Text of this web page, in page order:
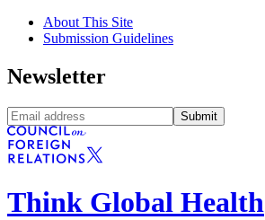
About This Site
Submission Guidelines
Newsletter
Submit
Think Global Health